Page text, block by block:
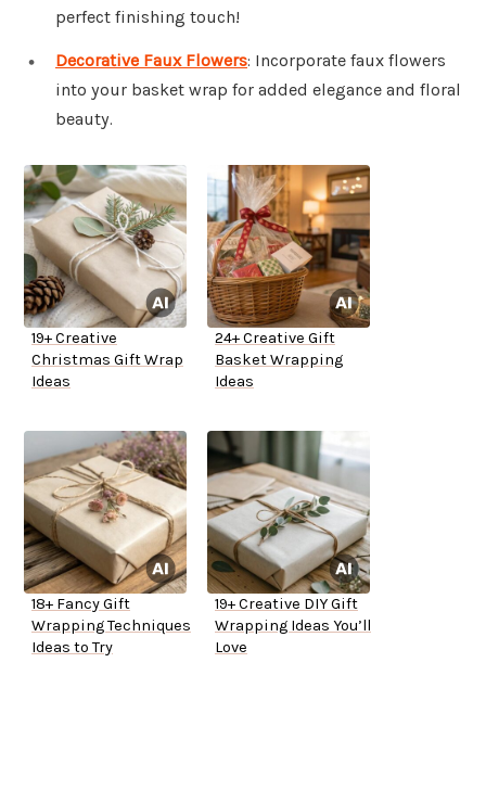
perfect finishing touch!
Decorative Faux Flowers: Incorporate faux flowers
into your basket wrap for added elegance and floral
beauty.
19+ Creative
Christmas Gift Wrap
Ideas
24+ Creative Gift
Basket Wrapping
Ideas
18+ Fancy Gift
Wrapping Techniques
Ideas to Try
19+ Creative DIY Gift
Wrapping Ideas You’ll
Love